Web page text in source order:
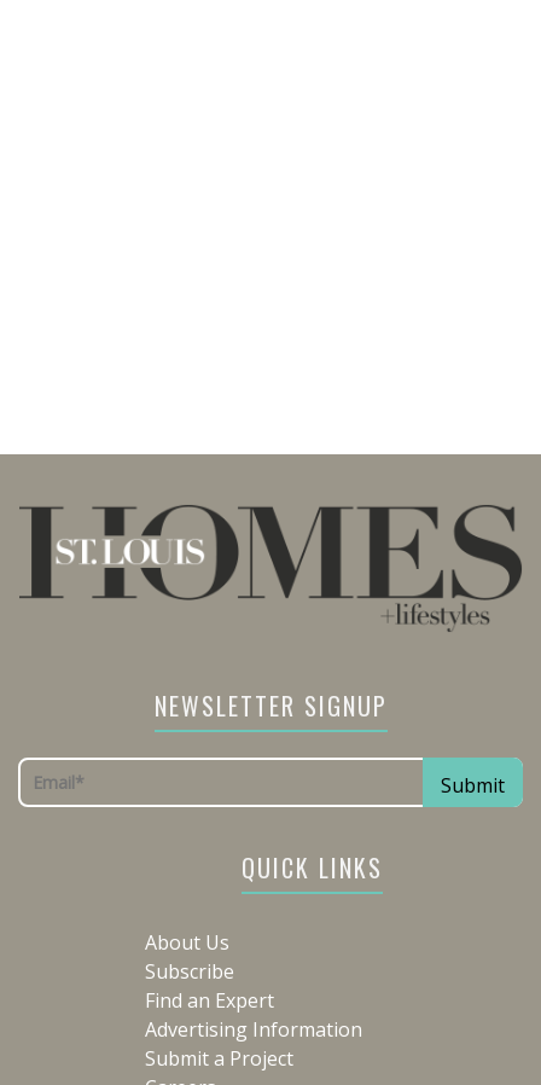
NEWSLETTER SIGNUP
QUICK LINKS
About Us
Subscribe
Find an Expert
Advertising Information
Submit a Project